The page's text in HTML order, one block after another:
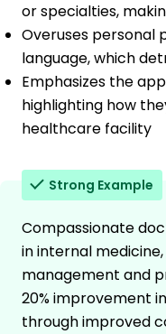
or specialties,
Overuses personal
language, which
Emphasizes the
highlighting how
healthcare facility
Strong Example
Compassionate
in internal
management and
20% improvement
through improved